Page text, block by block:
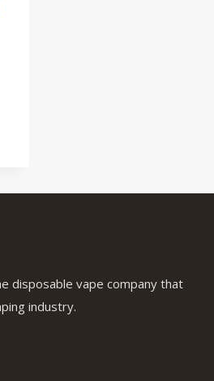
disposable vape company that
industry.